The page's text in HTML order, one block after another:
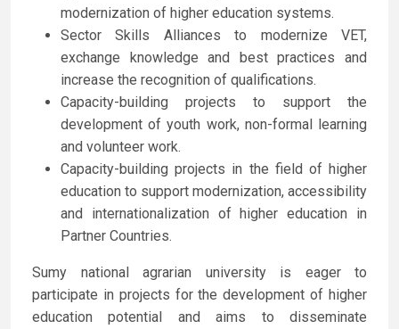
modernization of higher education systems.
Sector Skills Alliances to modernize VET,
exchange knowledge and best practices and
increase the recognition of qualifications.
Capacity-building projects to support the
development of youth work, non-formal learning
and volunteer work.
Capacity-building projects in the field of higher
education to support modernization, accessibility
and internationalization of higher education in
Partner Countries.
Sumy national agrarian university is eager to
participate in projects for the development of higher
education potential and aims to disseminate